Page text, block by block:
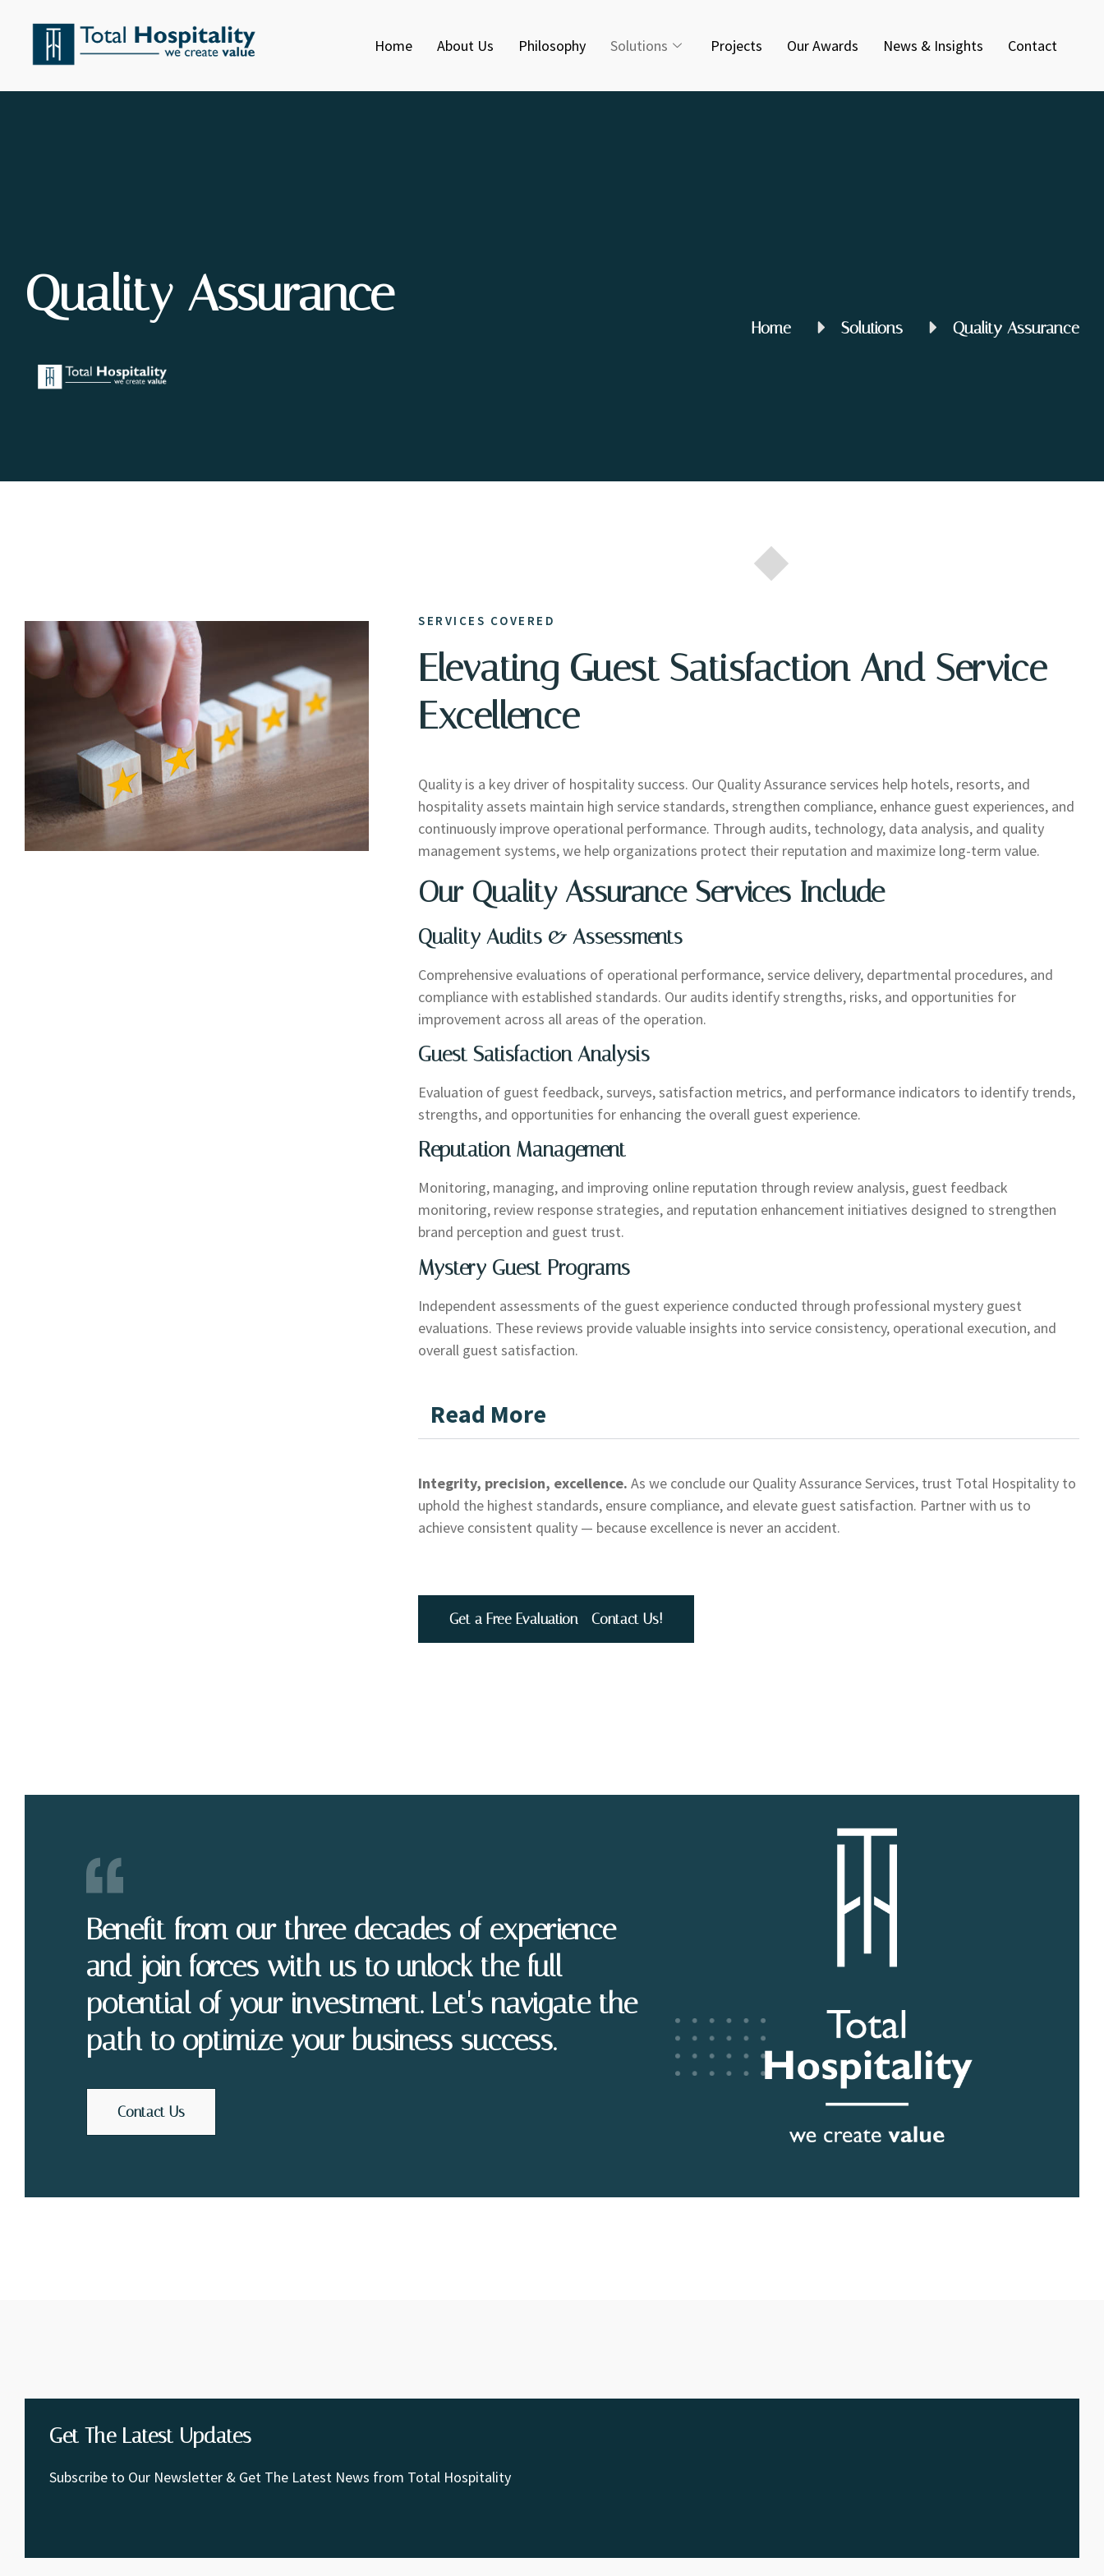
Home About Us Philosophy Solutions Projects Our Awards News & Insights Contact
Quality Assurance
Home Solutions Quality Assurance
SERVICES COVERED
Elevating Guest Satisfaction And Service
Excellence
Quality is a key driver of hospitality success. Our Quality Assurance services help hotels, resorts, and
hospitality assets maintain high service standards, strengthen compliance, enhance guest experiences, and
continuously improve operational performance. Through audits, technology, data analysis, and quality
management systems, we help organizations protect their reputation and maximize long-term value.
Our Quality Assurance Services Include
Quality Audits & Assessments
Comprehensive evaluations of operational performance, service delivery, departmental procedures, and
compliance with established standards. Our audits identify strengths, risks, and opportunities for
improvement across all areas of the operation.
Guest Satisfaction Analysis
Evaluation of guest feedback, surveys, satisfaction metrics, and performance indicators to identify trends,
strengths, and opportunities for enhancing the overall guest experience.
Reputation Management
Monitoring, managing, and improving online reputation through review analysis, guest feedback
monitoring, review response strategies, and reputation enhancement initiatives designed to strengthen
brand perception and guest trust.
Mystery Guest Programs
Independent assessments of the guest experience conducted through professional mystery guest
evaluations. These reviews provide valuable insights into service consistency, operational execution, and
overall guest satisfaction.
Read More
Integrity, precision, excellence. As we conclude our Quality Assurance Services, trust Total Hospitality to
uphold the highest standards, ensure compliance, and elevate guest satisfaction. Partner with us to
achieve consistent quality — because excellence is never an accident.
Get a Free Evaluation - Contact Us!
Benefit from our three decades of experience
and join forces with us to unlock the full
potential of your investment. Let's navigate the
path to optimize your business success.
Contact Us
Get The Latest Updates
Subscribe to Our Newsletter & Get The Latest News from Total Hospitality